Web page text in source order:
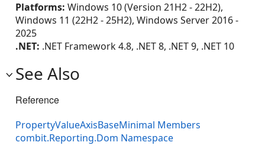
Platforms: Windows 10 (Version 21H2 - 22H2),
Windows 11 (22H2 - 25H2), Windows Server 2016 -
2025
.NET: .NET Framework 4.8, .NET 8, .NET 9, .NET 10
See Also
Reference
PropertyValueAxisBaseMinimal Members
combit.Reporting.Dom Namespace